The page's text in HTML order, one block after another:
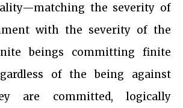
the severity of
with the severity of the
beings committing finite
of the being against
are committed, logically